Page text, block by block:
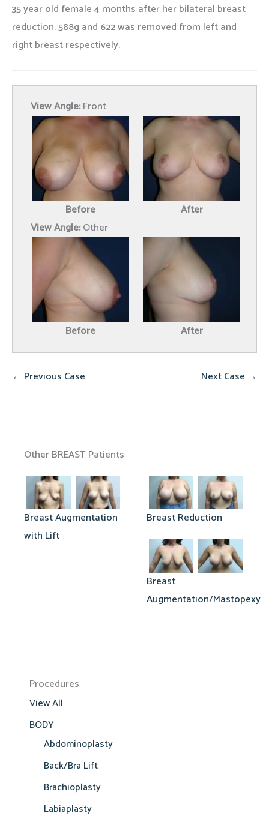
Procedures
View All
BODY
Abdominoplasty
Back/Bra Lift
Brachioplasty
Labiaplasty
35 year old female 4 months after her bilateral breast
reduction. 588g and 622 was removed from left and
right breast respectively.
View Angle:Front
Before
After
View Angle:Other
Before After
← Previous Case Next Case →
Other BREAST Patients
Breast Augmentation
with Lift
Breast Reduction
Breast
Augmentation/Mastopexy